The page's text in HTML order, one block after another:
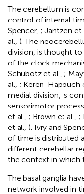
The cerebellum is
control of internal
Spencer, ; Jantzen et
al., ). The
division, is thought
of the clock
Schubotz et al., ;
al., ; Keren-Happuch
medial division, is
sensorimotor
et al., ; Brown et al., ;
et al., ). Ivry and
of time is distributed
different cerebellar
the context in which
The basal ganglia
network involved in